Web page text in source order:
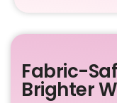
Fabric-
Brighter